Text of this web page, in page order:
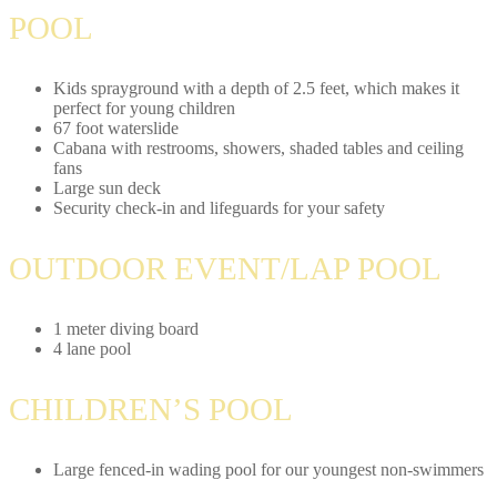
POOL
Kids sprayground with a depth of 2.5 feet, which makes it
perfect for young children
67 foot waterslide
Cabana with restrooms, showers, shaded tables and ceiling
fans
Large sun deck
Security check-in and lifeguards for your safety
OUTDOOR EVENT/LAP POOL
1 meter diving board
4 lane pool
CHILDREN’S POOL
Large fenced-in wading pool for our youngest non-swimmers